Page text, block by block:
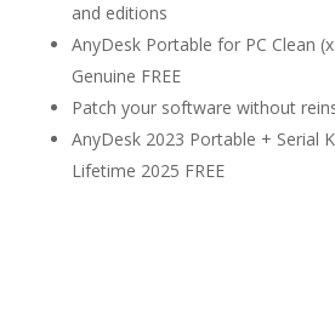
and editions
AnyDesk Portable for PC Clean
Genuine FREE
Patch your software without
AnyDesk 2023 Portable + Serial
Lifetime 2025 FREE